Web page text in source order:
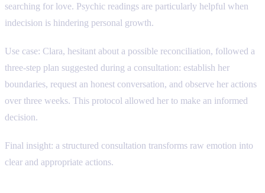
searching for love. Psychic readings are particularly helpful when
indecision is hindering personal growth.
Use case: Clara, hesitant about a possible reconciliation, followed a
three-step plan suggested during a consultation: establish her
boundaries, request an honest conversation, and observe her actions
over three weeks. This protocol allowed her to make an informed
decision.
Final insight: a structured consultation transforms raw emotion into
clear and appropriate actions.